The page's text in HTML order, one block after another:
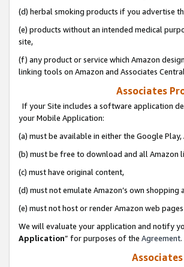
(d) herbal smoking products if you advertise
(e) products without an intended medical
site,
(f) any product or service which Amazon
linking tools on Amazon and Associates
Associates
If your Site includes a software application
your Mobile Application:
(a) must be available in either the Google
(b) must be free to download and all Amazon
(c) must have original content,
(d) must not emulate Amazon’s own shopping
(e) must not host or render Amazon web pages
We will evaluate your application and notify
Application” for purposes of the Agreement.